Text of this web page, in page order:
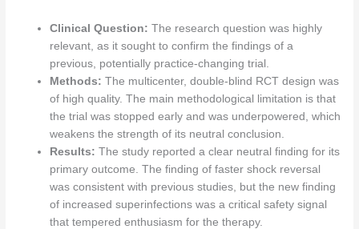
Clinical Question: The research question was highly
relevant, as it sought to confirm the findings of a
previous, potentially practice-changing trial.
Methods: The multicenter, double-blind RCT design was
of high quality. The main methodological limitation is that
the trial was stopped early and was underpowered, which
weakens the strength of its neutral conclusion.
Results: The study reported a clear neutral finding for its
primary outcome. The finding of faster shock reversal
was consistent with previous studies, but the new finding
of increased superinfections was a critical safety signal
that tempered enthusiasm for the therapy.